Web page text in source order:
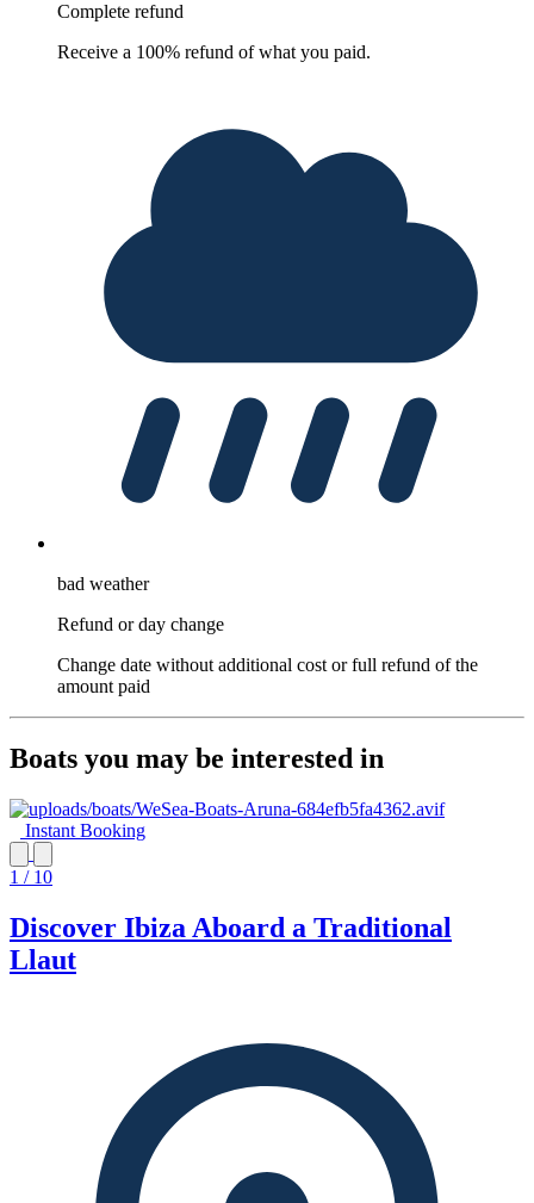
Complete refund
Receive a 100% refund of what you paid.
bad weather
Refund or day change
Change date without additional cost or full refund of the
amount paid
Boats you may be interested in
Instant Booking
1 / 10
Discover Ibiza Aboard a Traditional
Llaut